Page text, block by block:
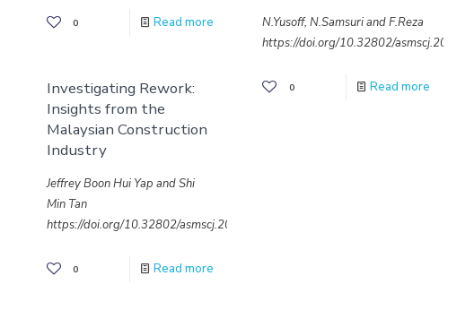
0 Read more
N.Yusoff, N.Samsuri and F.Reza
https://doi.org/10.32802/
0 Read more
Investigating Rework:
Insights from the
Malaysian Construction
Industry
Jeffrey Boon Hui Yap and Shi
Min Tan
https://doi.org/10.32802/asmscj.2020.636
0 Read more